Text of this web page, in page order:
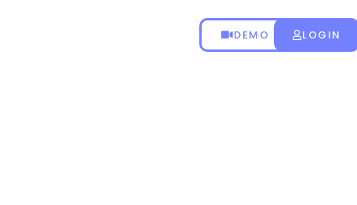
DEMO LOGIN